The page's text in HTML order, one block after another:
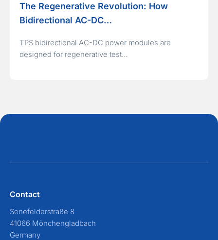
The Regenerative Revolution: How
Bidirectional AC-DC…
TPS bidirectional AC-DC power modules are
designed for regenerative test…
Contact
Senefelderstraße 8
41066 Mönchengladbach
Germany